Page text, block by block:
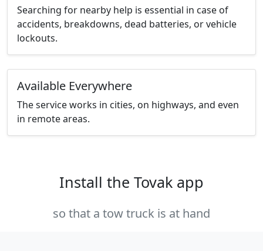
Searching for nearby help is essential in case of
accidents, breakdowns, dead batteries, or vehicle
lockouts.
Available Everywhere
The service works in cities, on highways, and even
in remote areas.
Install the Tovak app
so that a tow truck is at hand